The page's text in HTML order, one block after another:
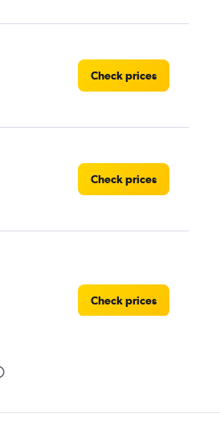
Check prices
Check prices
Check prices